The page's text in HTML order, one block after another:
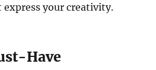
your creativity.
Have